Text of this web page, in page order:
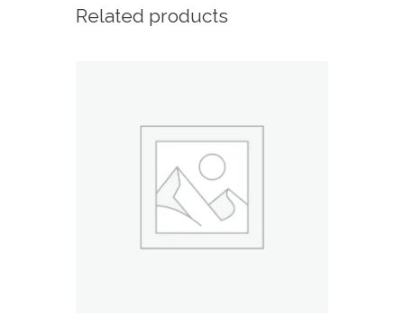
4
Related products